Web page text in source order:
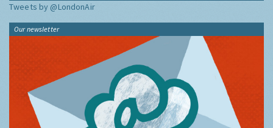
Tweets by @LondonAir
Our newsletter